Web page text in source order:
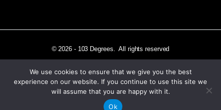
© 2026 - 103 Degrees. All rights reserved
Independently published in Los Angeles, CA
We use cookies to ensure that we give you the best
experience on our website. If you continue to use this site we
will assume that you are happy with it.
Ok